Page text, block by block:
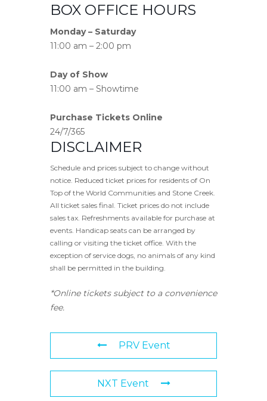
BOX OFFICE HOURS
Monday – Saturday
11:00 am – 2:00 pm
Day of Show
11:00 am – Showtime
Purchase Tickets Online
24/7/365
DISCLAIMER
Schedule and prices subject to change without
notice. Reduced ticket prices for residents of On
Top of the World Communities and Stone Creek.
All ticket sales final. Ticket prices do not include
sales tax. Refreshments available for purchase at
events. Handicap seats can be arranged by
calling or visiting the ticket office. With the
exception of service dogs, no animals of any kind
shall be permitted in the building.
*Online tickets subject to a convenience
fee.
PRV Event
NXT Event